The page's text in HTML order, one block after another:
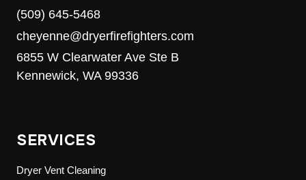
(509) 645-5468
cheyenne@dryerfirefighters.com
6855 W Clearwater Ave Ste B
Kennewick, WA 99336
SERVICES
Dryer Vent Cleaning